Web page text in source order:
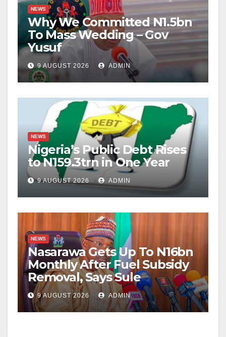
NEWS
Why We Committed N1.5bn
To Mass Wedding – Gov
Yusuf
9 AUGUST 2026 ADMIN
NEWS
Nigeria’s Public Debt Rises
to N159.3trn in One Year
9 AUGUST 2026 ADMIN
NEWS
Nasarawa Gets Up To N16bn
Monthly After Fuel Subsidy
Removal, Says Sule
9 AUGUST 2026 ADMIN